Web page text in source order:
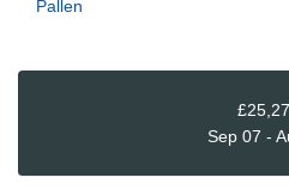
Pallen
Sep 07 -